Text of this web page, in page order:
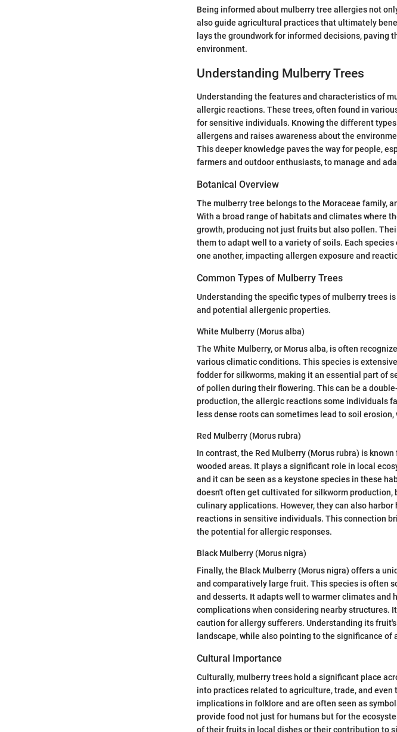
Being informed about mulberry tree allergies not
also guide agricultural practices that ultimately
lays the groundwork for informed decisions, paving
environment.
Understanding Mulberry Trees
Understanding the features and characteristics of
allergic reactions. These trees, often found in
for sensitive individuals. Knowing the different
allergens and raises awareness about the
This deeper knowledge paves the way for people,
farmers and outdoor enthusiasts, to manage and
Botanical Overview
The mulberry tree belongs to the Moraceae family,
With a broad range of habitats and climates where
growth, producing not just fruits but also pollen.
them to adapt well to a variety of soils. Each
one another, impacting allergen exposure and
Common Types of Mulberry Trees
Understanding the specific types of mulberry trees
and potential allergenic properties.
White Mulberry (Morus alba)
The White Mulberry, or Morus alba, is often
various climatic conditions. This species is
fodder for silkworms, making it an essential part of
of pollen during their flowering. This can be a
production, the allergic reactions some individuals
less dense roots can sometimes lead to soil
Red Mulberry (Morus rubra)
In contrast, the Red Mulberry (Morus rubra) is
wooded areas. It plays a significant role in local
and it can be seen as a keystone species in these
doesn't often get cultivated for silkworm
culinary applications. However, they can also
reactions in sensitive individuals. This connection
the potential for allergic responses.
Black Mulberry (Morus nigra)
Finally, the Black Mulberry (Morus nigra) offers a
and comparatively large fruit. This species is often
and desserts. It adapts well to warmer climates and
complications when considering nearby structures.
caution for allergy sufferers. Understanding its
landscape, while also pointing to the significance
Cultural Importance
Culturally, mulberry trees hold a significant place
into practices related to agriculture, trade, and
implications in folklore and are often seen as
provide food not just for humans but for the
of their fruits in local dishes or their contribution to